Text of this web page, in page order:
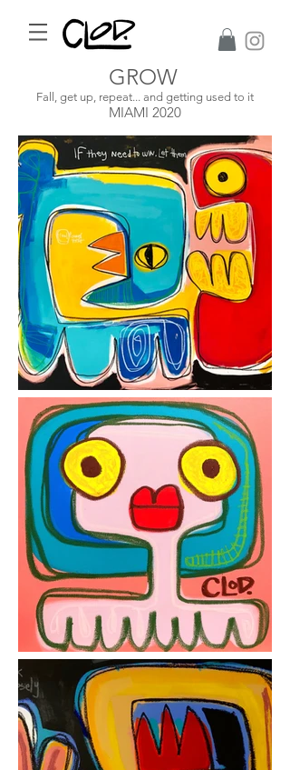
GROW
Fall, get up, repeat... and getting used to it
MIAMI 2020